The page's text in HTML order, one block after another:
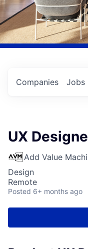
Jobs
Companies
UX
Add Value
Design
Remote
Posted 6+ months ago